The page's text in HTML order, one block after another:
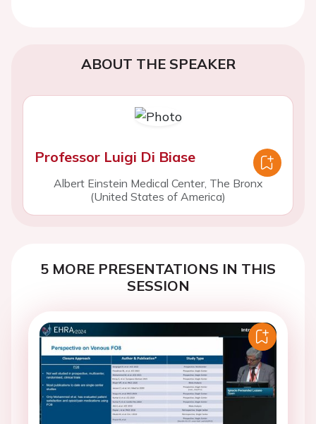
ABOUT THE SPEAKER
Professor Luigi Di Biase
Albert Einstein Medical Center, The Bronx
(United States of America)
5 MORE PRESENTATIONS IN THIS
SESSION